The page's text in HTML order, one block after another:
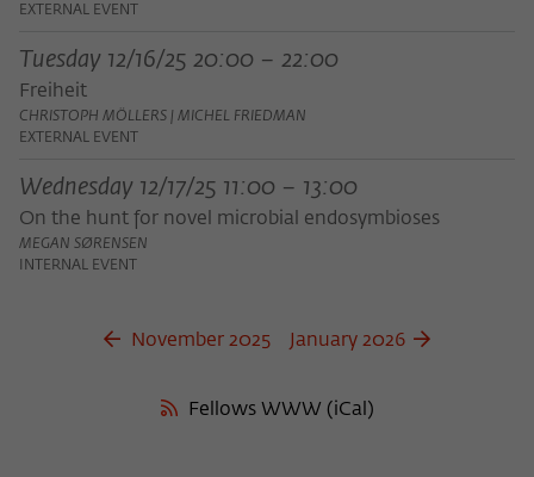
EXTERNAL EVENT
Tuesday 12/16/25 20:00 – 22:00
Freiheit
CHRISTOPH MÖLLERS | MICHEL FRIEDMAN
EXTERNAL EVENT
Wednesday 12/17/25 11:00 – 13:00
On the hunt for novel microbial endosymbioses
MEGAN SØRENSEN
INTERNAL EVENT
November 2025 January 2026
Fellows WWW (iCal)